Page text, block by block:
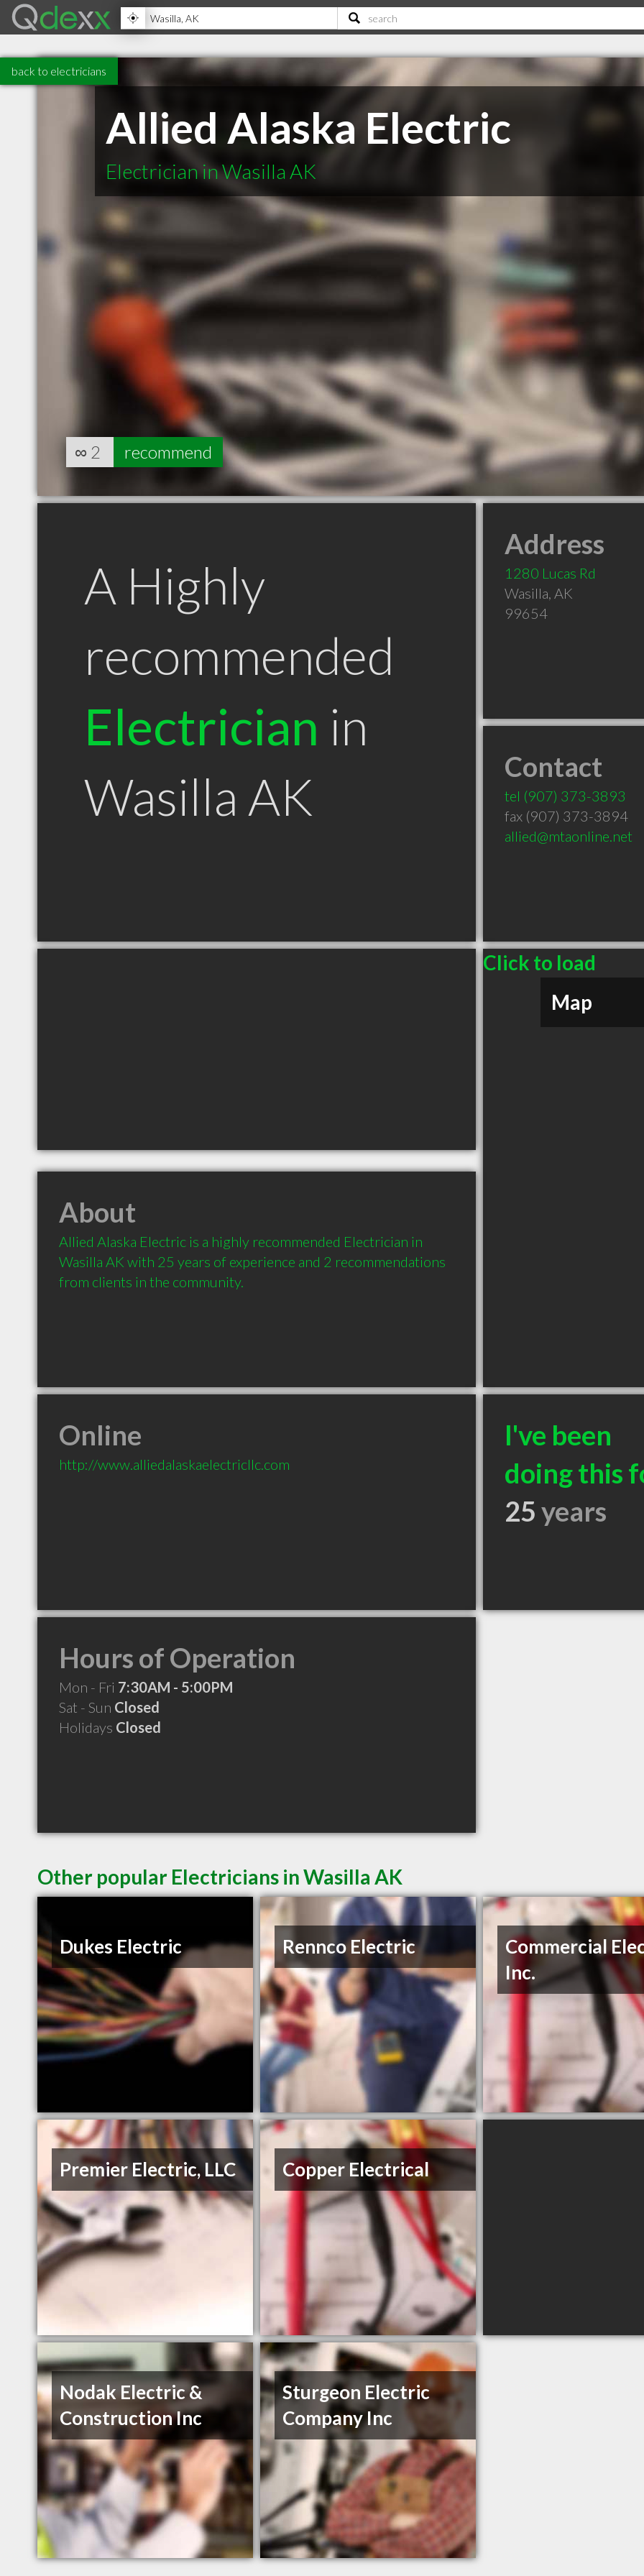
back to electricians
Allied Alaska Electric
Electrician in Wasilla AK
∞ 2 recommend
A Highly
recommended
Electrician in
Wasilla AK
Address
1280 Lucas Rd
Wasilla, AK
99654
Contact
tel (907) 373-3893
fax (907) 373-3894
allied@mtaonline.net
Click to load
Map
About
Allied Alaska Electric is a highly recommended Electrician in
Wasilla AK with 25 years of experience and 2 recommendations
from clients in the community.
Online
http://www.alliedalaskaelectricllc.com
I've been
doing this
25years
Hours of Operation
Mon - Fri 7:30AM - 5:00PM
Sat - Sun Closed
Holidays Closed
Other popular Electricians in Wasilla AK
Dukes Electric Rennco Electric
Commercial
Inc.
Premier Electric, LLC Copper Electrical
Nodak Electric &
Construction Inc
Sturgeon Electric
Company Inc